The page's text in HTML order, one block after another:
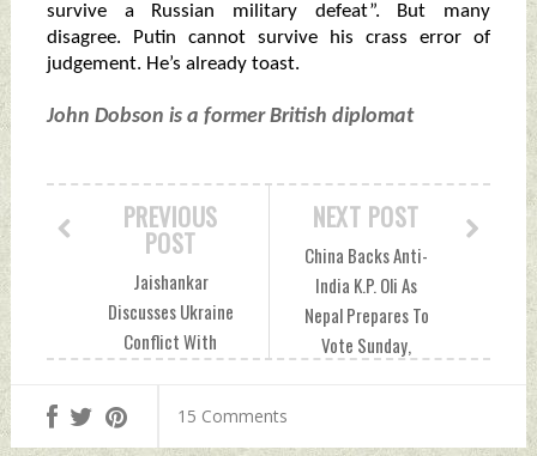
survive a Russian military defeat”. But many
disagree. Putin cannot survive his crass error of
judgement. He’s already toast.
John Dobson is a former British diplomat
NEXT POST
China Backs Anti-
India K.P. Oli As
Nepal Prepares To
Vote Sunday,
PREVIOUS
POST
Jaishankar
Discusses Ukraine
Conflict With
Counterpart During
Phone Call Sunday,
15 Comments